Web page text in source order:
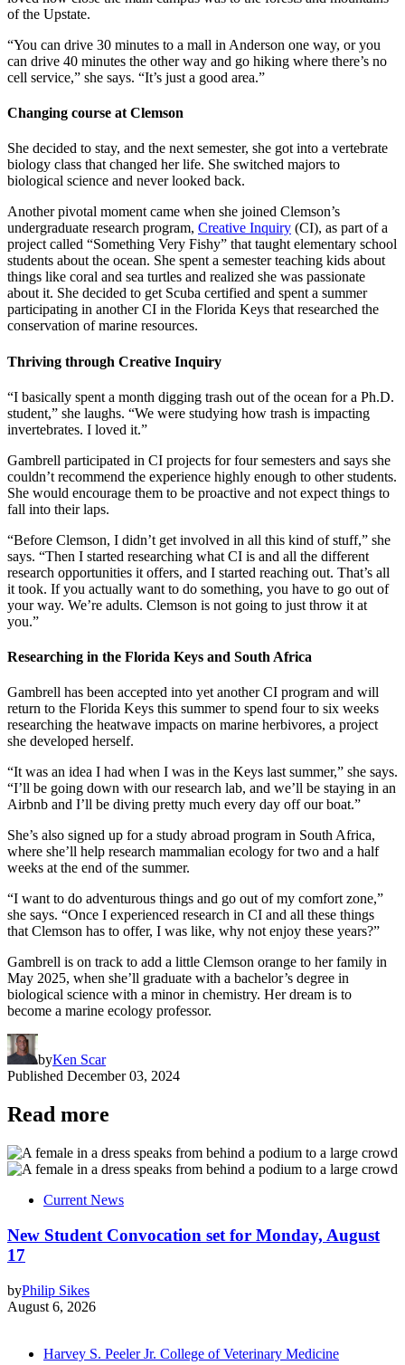
of the Upstate.
“You can drive 30 minutes to a mall in Anderson one way, or you
can drive 40 minutes the other way and go hiking where there’s no
cell service,” she says. “It’s just a good area.”
Changing course at Clemson
She decided to stay, and the next semester, she got into a vertebrate
biology class that changed her life. She switched majors to
biological science and never looked back.
Another pivotal moment came when she joined Clemson’s
undergraduate research program, Creative Inquiry (CI), as part of a
project called “Something Very Fishy” that taught elementary school
students about the ocean. She spent a semester teaching kids about
things like coral and sea turtles and realized she was passionate
about it. She decided to get Scuba certified and spent a summer
participating in another CI in the Florida Keys that researched the
conservation of marine resources.
Thriving through Creative Inquiry
“I basically spent a month digging trash out of the ocean for a Ph.D.
student,” she laughs. “We were studying how trash is impacting
invertebrates. I loved it.”
Gambrell participated in CI projects for four semesters and says she
couldn’t recommend the experience highly enough to other students.
She would encourage them to be proactive and not expect things to
fall into their laps.
“Before Clemson, I didn’t get involved in all this kind of stuff,” she
says. “Then I started researching what CI is and all the different
research opportunities it offers, and I started reaching out. That’s all
it took. If you actually want to do something, you have to go out of
your way. We’re adults. Clemson is not going to just throw it at
you.”
Researching in the Florida Keys and South Africa
Gambrell has been accepted into yet another CI program and will
return to the Florida Keys this summer to spend four to six weeks
researching the heatwave impacts on marine herbivores, a project
she developed herself.
“It was an idea I had when I was in the Keys last summer,” she says.
“I’ll be going down with our research lab, and we’ll be staying in an
Airbnb and I’ll be diving pretty much every day off our boat.”
She’s also signed up for a study abroad program in South Africa,
where she’ll help research mammalian ecology for two and a half
weeks at the end of the summer.
“I want to do adventurous things and go out of my comfort zone,”
she says. “Once I experienced research in CI and all these things
that Clemson has to offer, I was like, why not enjoy these years?”
Gambrell is on track to add a little Clemson orange to her family in
May 2025, when she’ll graduate with a bachelor’s degree in
biological science with a minor in chemistry. Her dream is to
become a marine ecology professor.
byKen Scar
Published December 03, 2024
Read more
Current News
New Student Convocation set for Monday, August
17
byPhilip Sikes
August 6, 2026
Harvey S. Peeler Jr. College of Veterinary Medicine